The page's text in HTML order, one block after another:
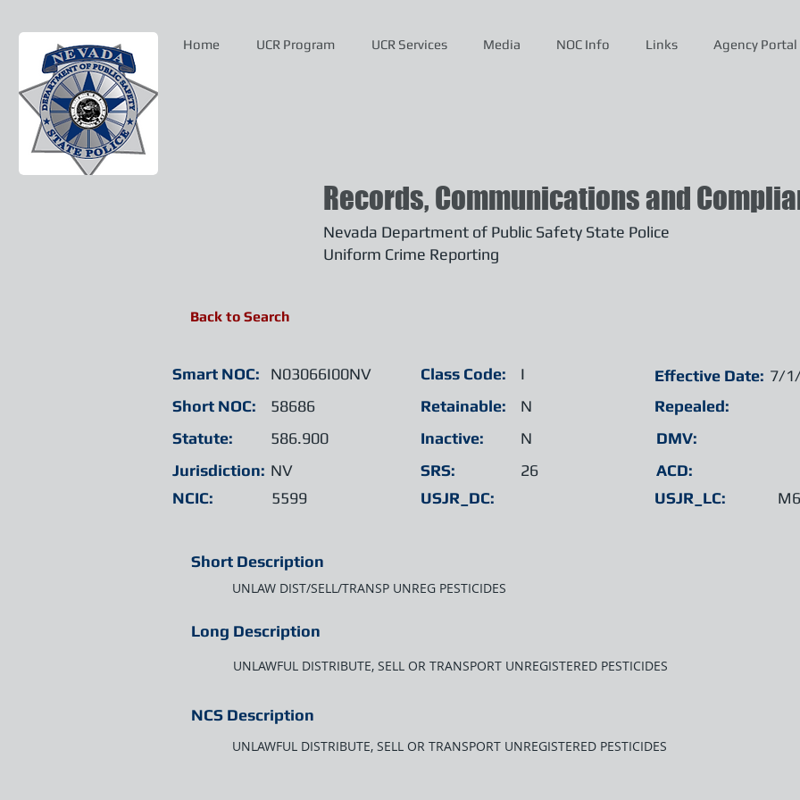
Home UCR Program UCR Services Media NOC Info Links Agency Portal
Nevada Department of Public Safety State Police
Uniform Crime Reporting
Records, Communications and
Back to Search
Smart NOC:
N03066I00NV
Short NOC:
58686
Statute:
586.900
Jurisdiction: NV
NCIC:
5599
Class Code:
Retainable:
Inactive:
SRS:
USJR_DC:
I
N
N
26
Effective Date:
Repealed:
DMV:
ACD:
USJR_LC:
7/
Short Description
UNLAW DIST/SELL/TRANSP UNREG PESTICIDES
Long Description
UNLAWFUL DISTRIBUTE, SELL OR TRANSPORT UNREGISTERED PESTICIDES
NCS Description
UNLAWFUL DISTRIBUTE, SELL OR TRANSPORT UNREGISTERED PESTICIDES